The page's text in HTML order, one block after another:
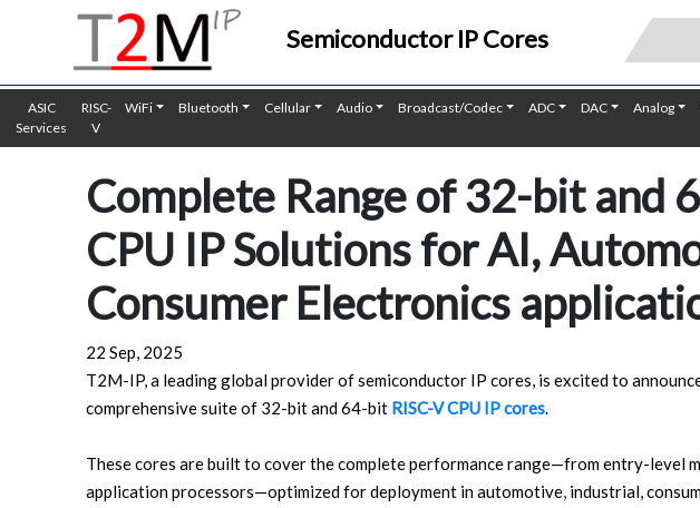
Semiconductor IP Cores
ASIC
Services
RISC-
V
WiFi Bluetooth Cellular Audio Broadcast/Codec ADC DAC Analog
Complete Range of 32-bit and
CPU IP Solutions for AI,
Consumer Electronics
22 Sep, 2025
T2M-IP, a leading global provider of semiconductor IP cores, is excited to
comprehensive suite of 32-bit and 64-bit RISC-V CPU IP cores.
These cores are built to cover the complete performance range—from entry-level
application processors—optimized for deployment in automotive, industrial,